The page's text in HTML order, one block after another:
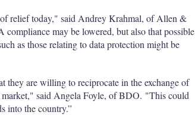
relief today," said Andrey Krahmal, of Allen &
may be lowered, but also that possible
as those relating to data protection might be
they are willing to reciprocate in the exchange of
market," said Angela Foyle, of BDO. "This could
into the country.”